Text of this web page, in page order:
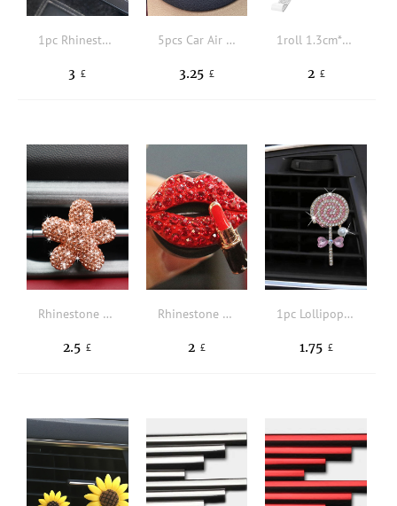
1pc Rhinestone Decor Car Air Outlet Perfume Bottle
3 £
5pcs Car Air Outlet Perfume Bottle Set
3.25 £
1roll 1.3cm*92cm Rhinestone Decor Car Decorative Strip
2 £
Rhinestone Decor Flower Design Car Air Outlet Ornament
2.5 £
Rhinestone Lip Design Car Air Outlet Ornament
2 £
1pc Lollipop Design Car Air Outlet Ornament
1.75 £